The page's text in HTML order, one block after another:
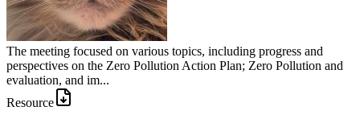
The meeting focused on various topics, including progress and
perspectives on the Zero Pollution Action Plan; Zero Pollution and
evaluation, and im...
Resource